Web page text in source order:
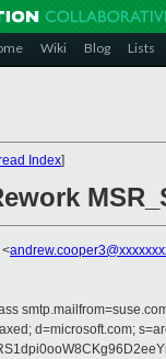
Wiki Blog Lists
Index]
d=microsoft.com;